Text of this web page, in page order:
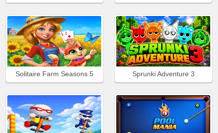
Solitaire Farm Seasons 5 Sprunki Adventure 3